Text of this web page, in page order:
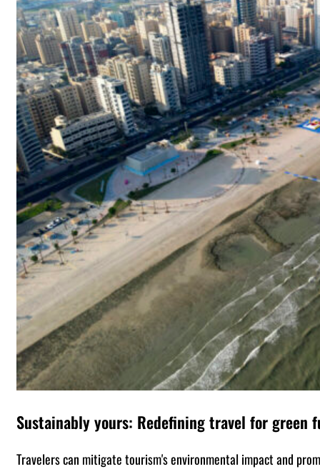
Sustainably yours: Redefining travel for green
Travelers can mitigate tourism's environmental impact and